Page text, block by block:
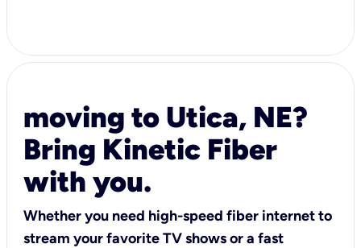
moving to Utica, NE?
Bring Kinetic Fiber
with you.
Whether you need high-speed fiber internet to
stream your favorite TV shows or a fast